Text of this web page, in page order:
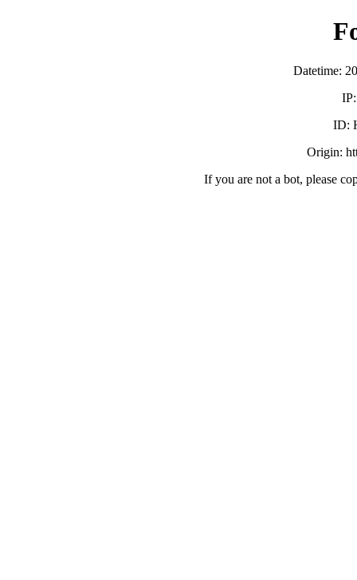
Datetime:
ID:
Origin:
If you are not a bot, please